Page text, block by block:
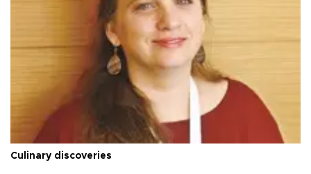
Culinary discoveries